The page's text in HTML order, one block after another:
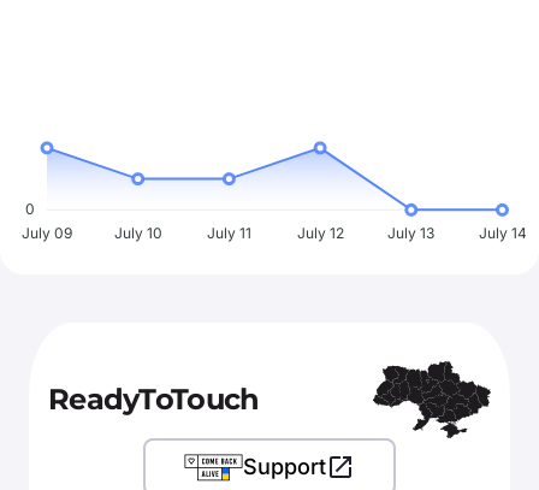
0
July 09
July 10 July 11 July 12 July 13 July 14
ReadyToTouch
Support